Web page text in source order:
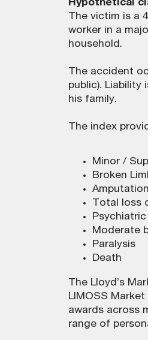
Hypothetical
The victim is a
worker in a
household.
The accident
public).
his family.
The index
Minor /
Broken
Total loss
Psychiatric
Moderate
Paralysis
Death
The Lloyd’s
LIMOSS
awards across
range of